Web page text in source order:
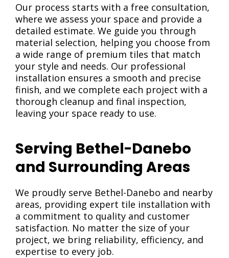
Our process starts with a free consultation,
where we assess your space and provide a
detailed estimate. We guide you through
material selection, helping you choose from
a wide range of premium tiles that match
your style and needs. Our professional
installation ensures a smooth and precise
finish, and we complete each project with a
thorough cleanup and final inspection,
leaving your space ready to use.
Serving Bethel-Danebo
and Surrounding Areas
We proudly serve Bethel-Danebo and nearby
areas, providing expert tile installation with
a commitment to quality and customer
satisfaction. No matter the size of your
project, we bring reliability, efficiency, and
expertise to every job.